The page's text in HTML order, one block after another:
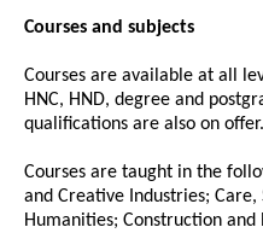
Courses and subjects
Courses are available at all
HNC, HND, degree and
qualifications are also on offer.
Courses are taught in the
and Creative Industries;
Humanities; Construction and